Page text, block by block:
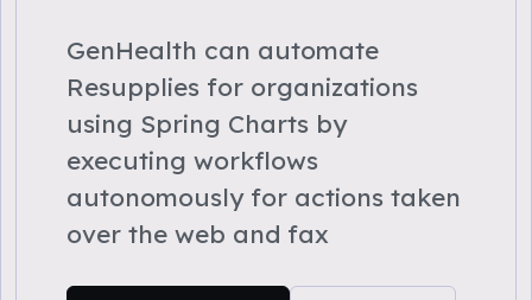
GenHealth can automate
Resupplies for organizations
using Spring Charts by
executing workflows
autonomously for actions taken
over the web and fax